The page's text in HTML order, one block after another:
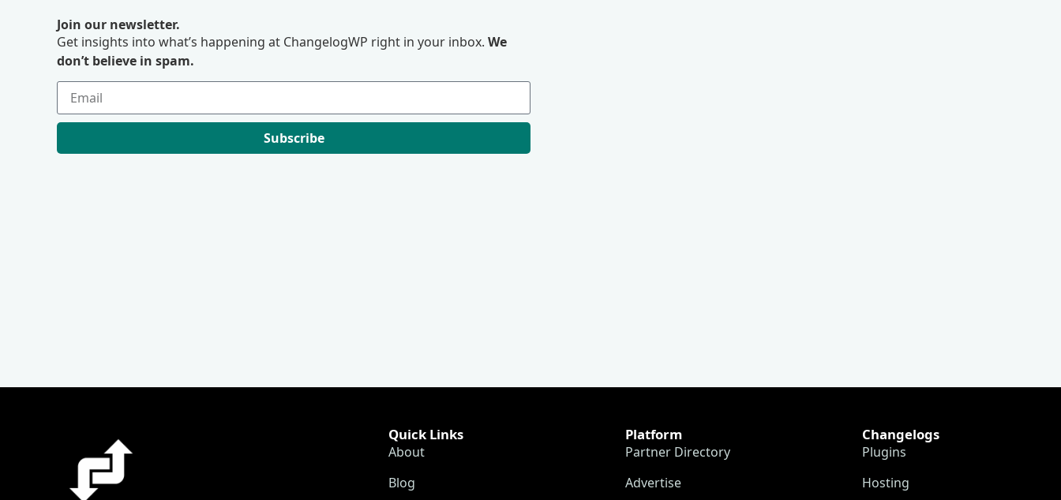
Join our newsletter.
Get insights into what’s happening at ChangelogWP right in your inbox. We
don’t believe in spam.
Subscribe
Quick Links
About
Blog
Platform
Partner Directory
Advertise
Changelogs
Plugins
Hosting